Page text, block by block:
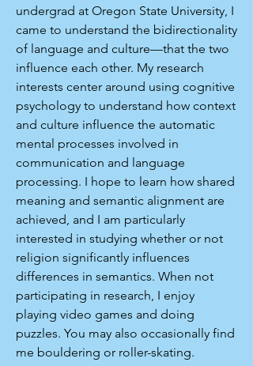
undergrad at Oregon State University, I
came to understand the bidirectionality
of language and culture—that the two
influence each other. My research
interests center around using cognitive
psychology to understand how context
and culture influence the automatic
mental processes involved in
communication and language
processing. I hope to learn how shared
meaning and semantic alignment are
achieved, and I am particularly
interested in studying whether or not
religion significantly influences
differences in semantics. When not
participating in research, I enjoy
playing video games and doing
puzzles. You may also occasionally find
me bouldering or roller-skating.